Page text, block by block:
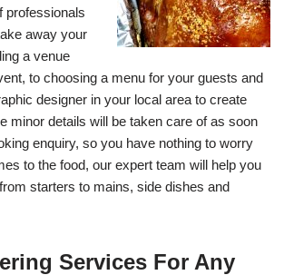
professionals
away your
a venue
to choosing a menu for your guests and
designer in your local area to create
minor details will be taken care of as soon
enquiry, so you have nothing to worry
to the food, our expert team will help you
starters to mains, side dishes and
Services For Any